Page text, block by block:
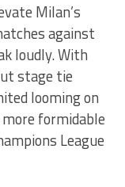
Milan’s
against
loudly. With
stage tie
looming on
formidable
League